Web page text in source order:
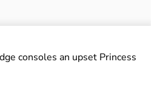
consoles an upset Princess